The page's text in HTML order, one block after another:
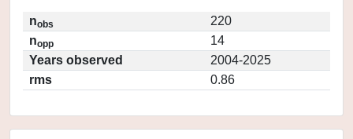
nobs
220
nopp
14
Years observed
2004-2025
rms
0.86